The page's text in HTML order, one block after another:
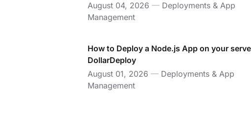
August 04, 2026 — Deployments & App
Management
How to Deploy a Node.js App on your
DollarDeploy
August 01, 2026 — Deployments & App
Management